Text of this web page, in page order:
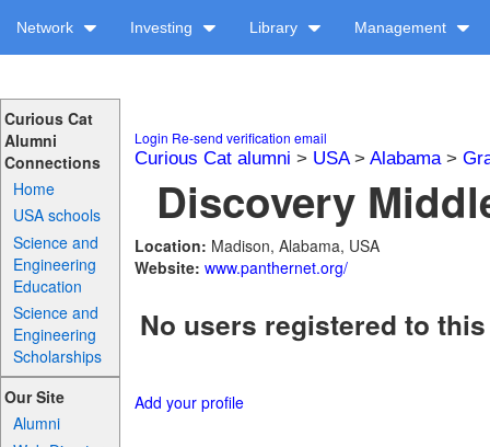
Network Investing Library Management
Curious Cat
Alumni
Connections
Home
USA schools
Science and
Engineering
Education
Science and
Engineering
Scholarships
Our Site
Alumni
Login Re-send verification email
Curious Cat alumni > USA> Alabama>
Discovery
Location: Madison, Alabama, USA
Website: www.panthernet.org/
No users registered to
Add your profile